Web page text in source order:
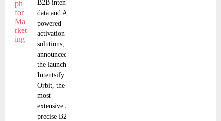
B2B intent
data and AI-
powered
activation
solutions, has
announced
the launch of
Intentsify
Orbit, the
most
extensive and
precise B2B